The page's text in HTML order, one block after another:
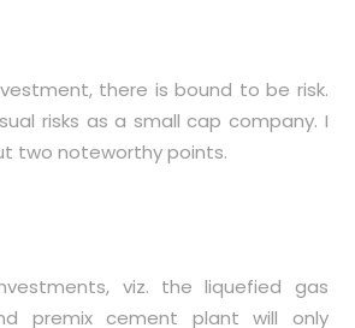
there is bound to be risk.
risks as a small cap company. I
two noteworthy points.
viz. the liquefied gas
premix cement plant will only